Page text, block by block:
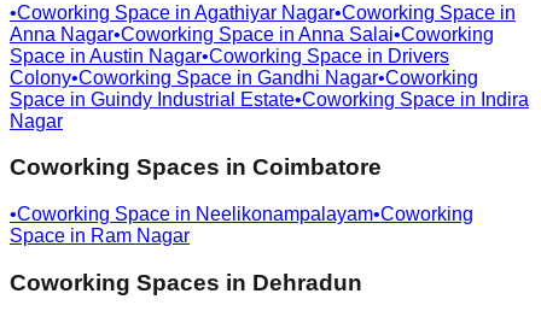
•Coworking Space in Agathiyar Nagar•Coworking Space in
Anna Nagar•Coworking Space in Anna Salai•Coworking
Space in Austin Nagar•Coworking Space in Drivers
Colony•Coworking Space in Gandhi Nagar•Coworking
Space in Guindy Industrial Estate•Coworking Space in Indira
Nagar
Coworking Spaces in Coimbatore
•Coworking Space in Neelikonampalayam•Coworking
Space in Ram Nagar
Coworking Spaces in Dehradun